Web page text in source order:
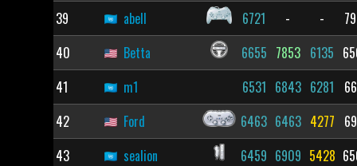
39
abell 6721 - -
40
Betta 6655 7853 6135
41
m1 6531 6843 6281
42
Ford 6463 6463 4277
43
sealion 6459 6909 5428